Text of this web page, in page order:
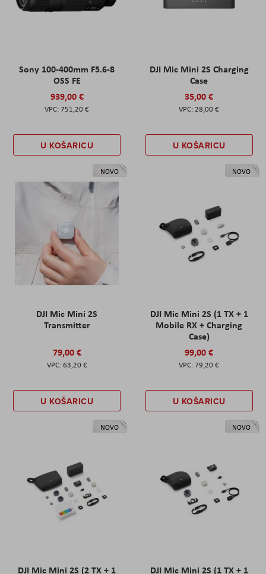
Sony 100-400mm F5.6-8
OSS FE
939,00 €
751,20 €
U KOŠARICU
DJI Mic Mini 2S Charging
Case
35,00 €
28,00 €
U KOŠARICU
NOVO
DJI Mic Mini 2S
Transmitter
79,00 €
63,20 €
U KOŠARICU
NOVO
DJI Mic Mini 2S (1 TX + 1
Mobile RX + Charging
Case)
99,00 €
79,20 €
U KOŠARICU
NOVO
DJI Mic Mini 2S (2 TX + 1
NOVO
DJI Mic Mini 2S (1 TX + 1